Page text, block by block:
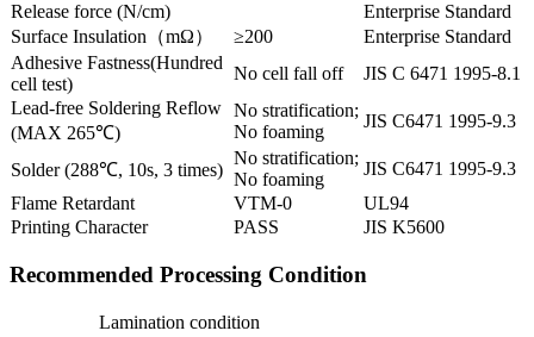
Release force (N/cm)
Enterprise Standard
Surface Insulation（mΩ）
≥200
Enterprise Standard
Adhesive Fastness(Hundred
cell test)
No cell fall off
JIS C 6471 1995-8.1
Lead-free Soldering Reflow
(MAX 265℃)
No stratification;
No foaming
JIS C6471 1995-9.3
Solder (288℃, 10s, 3 times)
No stratification;
No foaming
JIS C6471 1995-9.3
Flame Retardant
VTM-0
UL94
Printing Character
PASS JIS K5600
Recommended Processing Condition
Lamination condition